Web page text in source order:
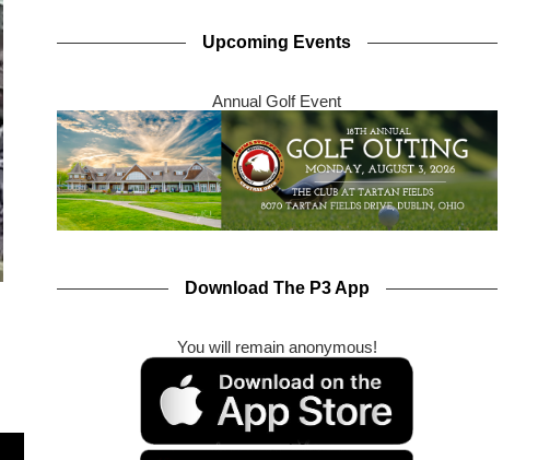
Upcoming Events
Annual Golf Event
Download The P3 App
You will remain anonymous!